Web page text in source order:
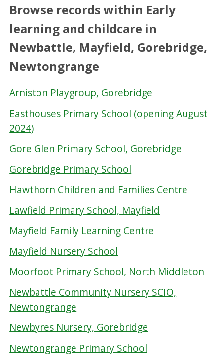
Browse records within Early
learning and childcare in
Newbattle, Mayfield, Gorebridge,
Newtongrange
Arniston Playgroup, Gorebridge
Easthouses Primary School (opening August
2024)
Gore Glen Primary School, Gorebridge
Gorebridge Primary School
Hawthorn Children and Families Centre
Lawfield Primary School, Mayfield
Mayfield Family Learning Centre
Mayfield Nursery School
Moorfoot Primary School, North Middleton
Newbattle Community Nursery SCIO,
Newtongrange
Newbyres Nursery, Gorebridge
Newtongrange Primary School